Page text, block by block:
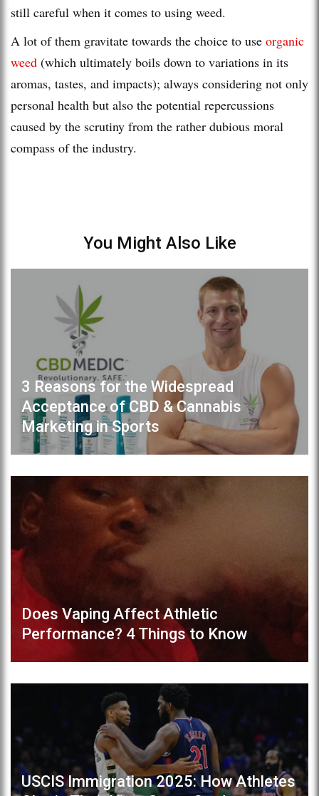
still careful when it comes to using weed.
A lot of them gravitate towards the choice to use organic
weed (which ultimately boils down to variations in its
aromas, tastes, and impacts); always considering not only
personal health but also the potential repercussions
caused by the scrutiny from the rather dubious moral
compass of the industry.
You Might Also Like
3 Reasons for the Widespread
Acceptance of CBD & Cannabis
Marketing in Sports
Does Vaping Affect Athletic
Performance? 4 Things to Know
USCIS Immigration 2025: How Athletes